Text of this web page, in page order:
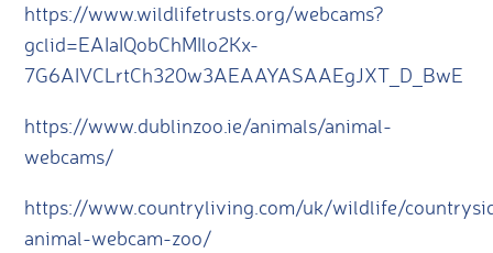
https://www.wildlifetrusts.org/webcams?
gclid=EAIaIQobChMIlo2Kx-
7G6AIVCLrtCh320w3AEAAYASAAEgJXT_D_BwE
https://www.dublinzoo.ie/animals/animal-
webcams/
https://www.countryliving.com/uk/wildlife/
animal-webcam-zoo/